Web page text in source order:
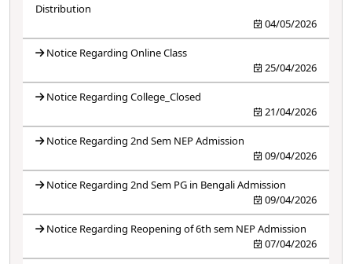
Distribution
04/05/2026
Notice Regarding Online Class
25/04/2026
Notice Regarding College_Closed
21/04/2026
Notice Regarding 2nd Sem NEP Admission
09/04/2026
Notice Regarding 2nd Sem PG in Bengali Admission
09/04/2026
Notice Regarding Reopening of 6th sem NEP Admission
07/04/2026